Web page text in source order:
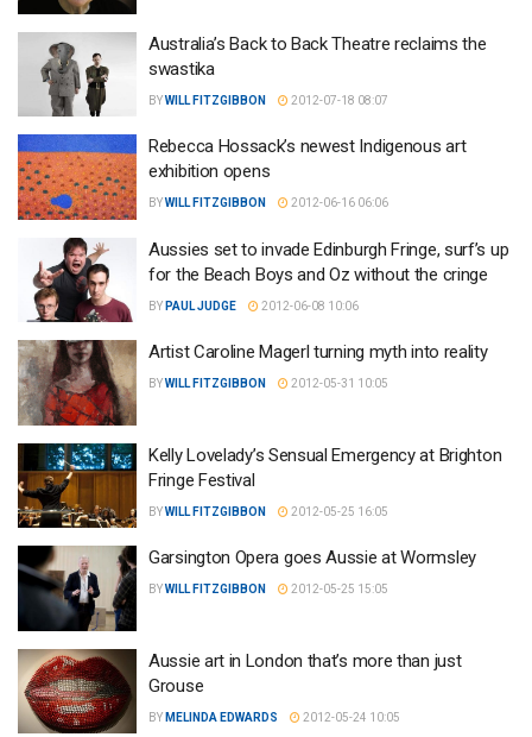
Australia’s Back to Back Theatre reclaims the
swastika
BYWILL FITZGIBBON 2012-07-18 08:07
Rebecca Hossack’s newest Indigenous art
exhibition opens
BYWILL FITZGIBBON 2012-06-16 06:06
Aussies set to invade Edinburgh Fringe, surf’s up
for the Beach Boys and Oz without the cringe
BY PAUL JUDGE 2012-06-08 10:06
Artist Caroline Magerl turning myth into reality
BYWILL FITZGIBBON 2012-05-31 10:05
Kelly Lovelady’s Sensual Emergency at Brighton
Fringe Festival
BYWILL FITZGIBBON 2012-05-25 16:05
Garsington Opera goes Aussie at Wormsley
BYWILL FITZGIBBON 2012-05-25 15:05
Aussie art in London that’s more than just
Grouse
BY MELINDA EDWARDS 2012-05-24 10:05